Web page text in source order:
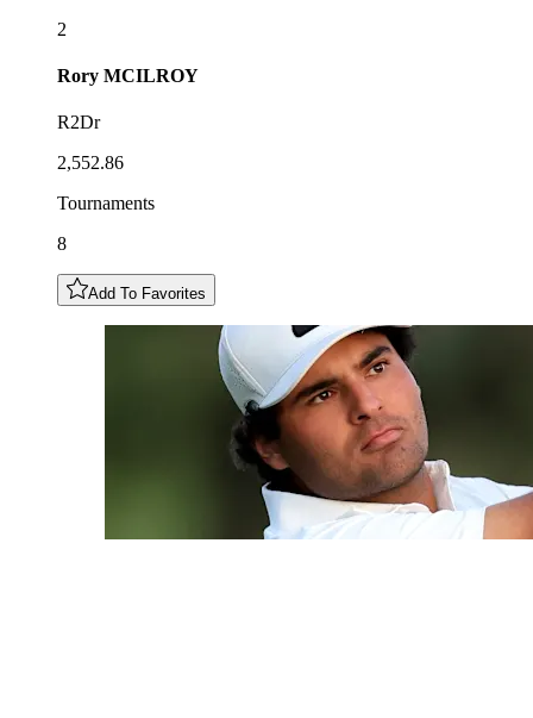
2
Rory MCILROY
R2Dr
2,552.86
Tournaments
8
Add To Favorites